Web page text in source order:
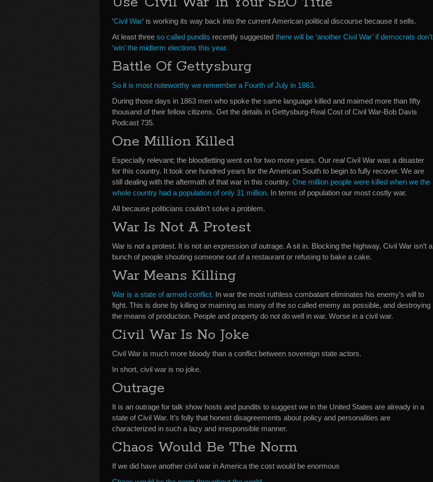
‘Civil War‘ is working its way back into the current American political discourse because it sells.
At least three so called pundits recently suggested there will be ‘another Civil War’ if democrats don’t
‘win’ the midterm elections this year.
Battle Of Gettysburg
So it is most noteworthy we remember a Fourth of July in 1863.
During those days in 1863 men who spoke the same language killed and maimed more than fifty
thousand of their fellow citizens. Get the details in Gettysburg-Real Cost of Civil War-Bob Davis
Podcast 735.
One Million Killed
Especially relevant; the bloodletting went on for two more years. Our realCivil War was a disaster
for this country. It took one hundred years for the American South to begin to fully recover. We are
still dealing with the aftermath of that war in this country. One million people were killed when we the
whole country had a population of only 31 million. In terms of population our most costly war.
All because politicians couldn’t solve a problem.
War Is Not A Protest
War is not a protest. It is not an expression of outrage. A sit in. Blocking the highway. Civil War isn’t a
bunch of people shouting someone out of a restaurant or refusing to bake a cake.
War Means Killing
War is a state of armed conflict. In war the most ruthless combatant eliminates his enemy’s will to
fight. This is done by killing or maiming as many of the so called enemy as possible, and destroying
the means of production. People and property do not do well in war. Worse in a civil war.
Civil War Is No Joke
Civil War is much more bloody than a conflict between sovereign state actors.
In short, civil war is no joke.
Outrage
It is an outrage for talk show hosts and pundits to suggest we in the United States are already in a
state of Civil War. It’s folly that honest disagreements about policy and personalities are
characterized in such a lazy and irresponsible manner.
Chaos Would Be The Norm
If we did have another civil war in America the cost would be enormous